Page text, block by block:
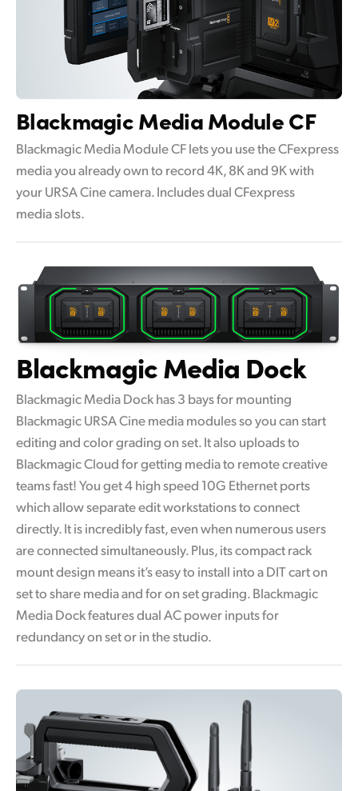
BlackmagicMedia Module CF
Blackmagic Media Module CF lets you use the CFexpress
media you already own to record 4K, 8K and 9K with
your URSA Cine camera. Includes dual CFexpress
media slots.
Blackmagic Media Dock
Blackmagic Media Dock has 3 bays for mounting
Blackmagic URSA Cine media modules so you can start
editing and color grading on set. It also uploads to
Blackmagic Cloud for getting media to remote creative
teams fast! You get 4 high speed 10G Ethernet ports
which allow separate edit workstations to connect
directly. It is incredibly fast, even when numerous users
are connected simultaneously. Plus, its compact rack
mount design means it’s easy to install into a DIT cart on
set to share media and for on set grading. Blackmagic
Media Dock features dual AC power inputs for
redundancy on set or in the studio.